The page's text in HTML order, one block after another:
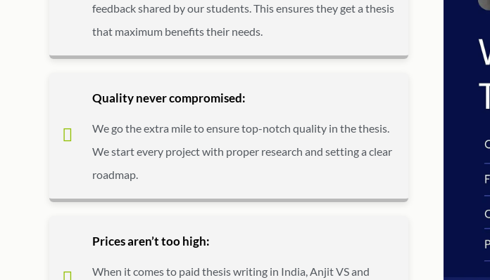
feedback shared by our students. This ensures they get a thesis
that maximum benefits their needs.
Quality never compromised:
We go the extra mile to ensure top-notch quality in the thesis.
We start every project with proper research and setting a clear
roadmap.
Prices aren’t too high:
When it comes to paid thesis writing in India, Anjit VS and